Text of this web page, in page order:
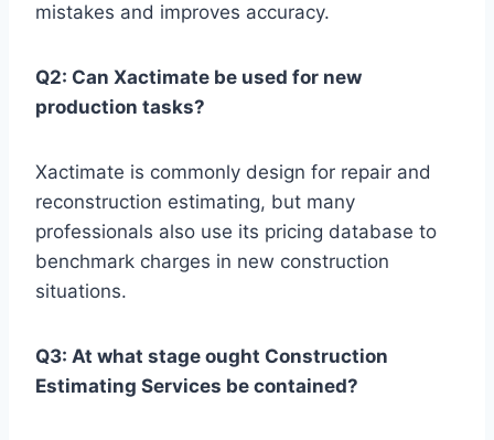
mistakes and improves accuracy.
Q2: Can Xactimate be used for new
production tasks?
Xactimate is commonly design for repair and
reconstruction estimating, but many
professionals also use its pricing database to
benchmark charges in new construction
situations.
Q3: At what stage ought Construction
Estimating Services be contained?